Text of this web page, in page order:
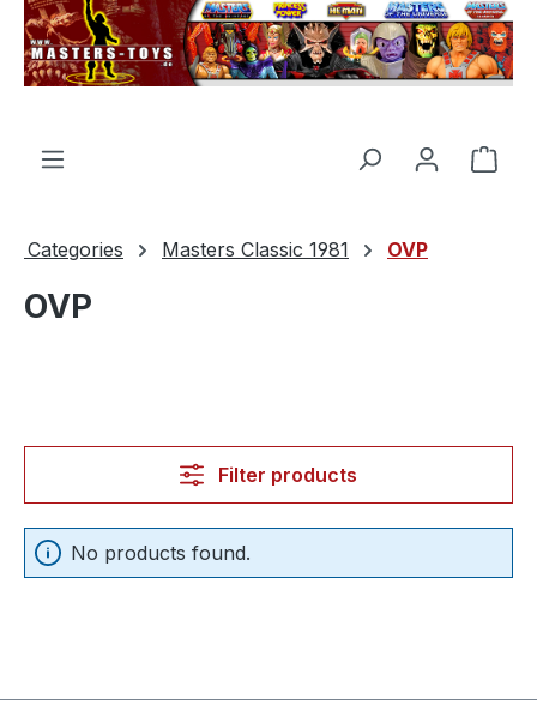
content
Categories Masters Classic 1981 OVP
OVP
Filter products
No products found.